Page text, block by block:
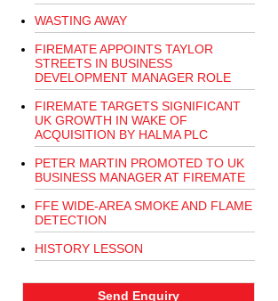
WASTING AWAY
FIREMATE APPOINTS TAYLOR
STREETS IN BUSINESS
DEVELOPMENT MANAGER ROLE
FIREMATE TARGETS SIGNIFICANT
UK GROWTH IN WAKE OF
ACQUISITION BY HALMA PLC
PETER MARTIN PROMOTED TO UK
BUSINESS MANAGER AT FIREMATE
FFE WIDE-AREA SMOKE AND FLAME
DETECTION
HISTORY LESSON
Send Enquiry